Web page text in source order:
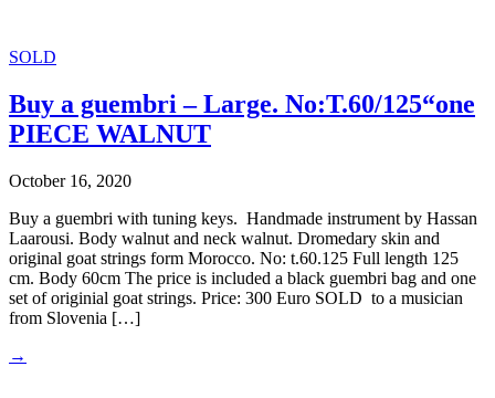
SOLD
Buy a guembri – Large. No:T.60/125“one
PIECE WALNUT
October 16, 2020
Buy a guembri with tuning keys. Handmade instrument by Hassan
Laarousi. Body walnut and neck walnut. Dromedary skin and
original goat strings form Morocco. No: t.60.125 Full length 125
cm. Body 60cm The price is included a black guembri bag and one
set of originial goat strings. Price: 300 Euro SOLD to a musician
from Slovenia […]
→